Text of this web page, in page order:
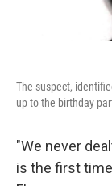
The suspect,
up to the birthday
"We never
is the first